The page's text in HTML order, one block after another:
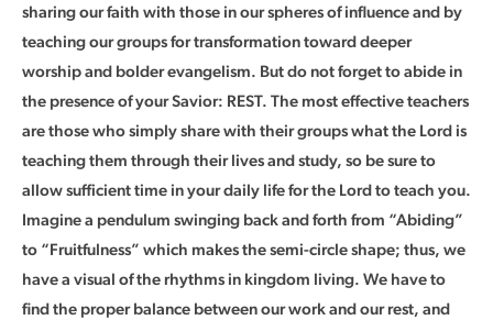
sharing our faith with those in our spheres of influence and by
teaching our groups for transformation toward deeper
worship and bolder evangelism. But do not forget to abide in
the presence of your Savior: REST. The most effective teachers
are those who simply share with their groups what the Lord is
teaching them through their lives and study, so be sure to
allow sufficient time in your daily life for the Lord to teach you.
Imagine a pendulum swinging back and forth from “Abiding”
to “Fruitfulness” which makes the semi-circle shape; thus, we
have a visual of the rhythms in kingdom living. We have to
find the proper balance between our work and our rest, and